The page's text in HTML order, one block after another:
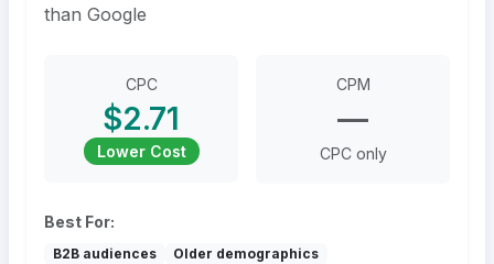
than Google
CPC
$2.71
Lower Cost
CPM
—
CPC only
Best For:
B2B audiences
Older demographics